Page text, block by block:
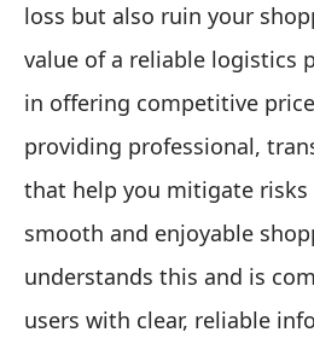
loss but also ruin your
value of a reliable logistics
in offering competitive
providing professional,
that help you mitigate risks
smooth and enjoyable
understands this and is
users with clear, reliable